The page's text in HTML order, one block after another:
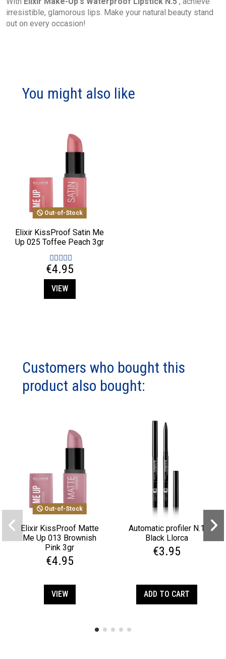
irresistible, glamorous lips. Make your natural beauty stand
out on every occasion!
You might also like
Out-of-Stock
Elixir KissProof Satin Me
Up 025 Toffee Peach 3gr
€4.95
VIEW
Customers who bought this
product also bought:
Out-of-Stock
Elixir KissProof Matte
Me Up 013 Brownish
Pink 3gr
€4.95
VIEW
Automatic profiler N.1
Black Llorca
€3.95
ADD TO CART